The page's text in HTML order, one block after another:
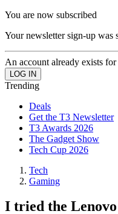
You are now subscribed
Your newsletter sign-up was
An account already exists
Trending
Deals
Get the T3 Newsletter
T3 Awards 2026
The Gadget Show
Tech Cup 2026
Tech
Gaming
I tried the